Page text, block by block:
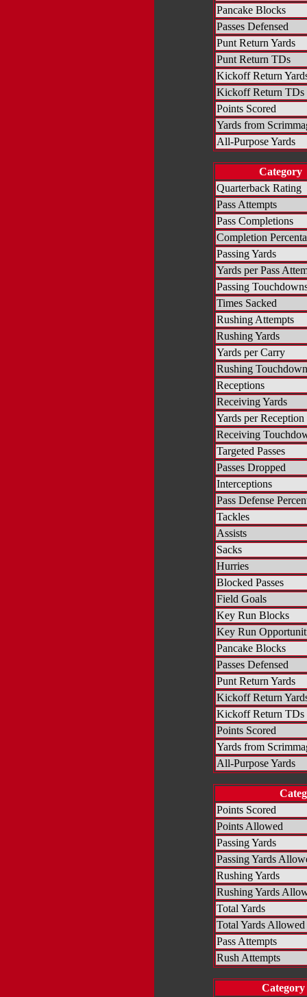
Pancake Blocks
Passes Defensed
Punt Return Yards
Punt Return TDs
Kickoff Return
Kickoff Return TDs
Points Scored
Yards from
All-Purpose Yards
Category
Quarterback Rating
Pass Attempts
Pass Completions
Completion
Passing Yards
Yards per Pass
Passing
Times Sacked
Rushing Attempts
Rushing Yards
Yards per Carry
Rushing
Receptions
Receiving Yards
Yards per Reception
Receiving
Targeted Passes
Passes Dropped
Interceptions
Pass Defense
Tackles
Assists
Sacks
Hurries
Blocked Passes
Field Goals
Key Run Blocks
Key Run
Pancake Blocks
Passes Defensed
Punt Return Yards
Kickoff Return
Kickoff Return TDs
Points Scored
Yards from
All-Purpose Yards
Points Scored
Points Allowed
Passing Yards
Passing Yards
Rushing Yards
Rushing Yards
Total Yards
Total Yards Allowed
Pass Attempts
Rush Attempts
Category